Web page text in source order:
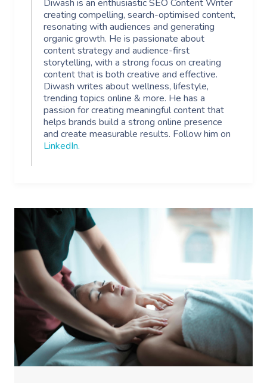
Diwash is an enthusiastic SEO Content Writer
creating compelling, search-optimised content,
resonating with audiences and generating
organic growth. He is passionate about
content strategy and audience-first
storytelling, with a strong focus on creating
content that is both creative and effective.
Diwash writes about wellness, lifestyle,
trending topics online & more. He has a
passion for creating meaningful content that
helps brands build a strong online presence
and create measurable results. Follow him on
LinkedIn.